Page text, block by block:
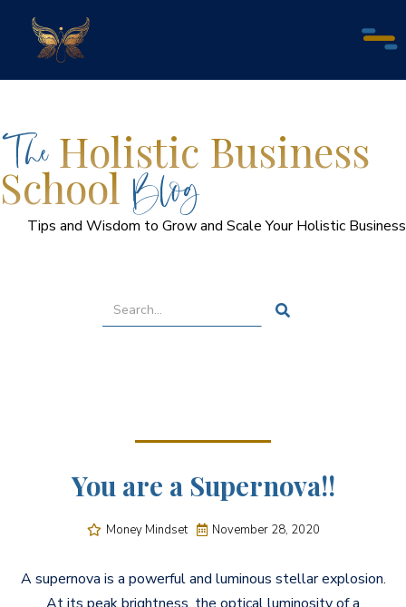
TheHolistic Business
School Blog
Tips and Wisdom to Grow and Scale Your Holistic Business
You are a Supernova!!
 Money Mindset  November 28, 2020
A supernova is a powerful and luminous stellar explosion.